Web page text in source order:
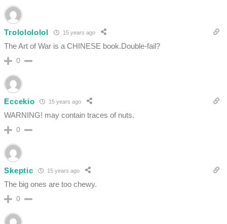
Trololololol 15 years ago
The Art of War is a CHINESE book.Double-fail?
0
Eccekio 15 years ago
WARNING! may contain traces of nuts.
0
Skeptic 15 years ago
The big ones are too chewy.
0